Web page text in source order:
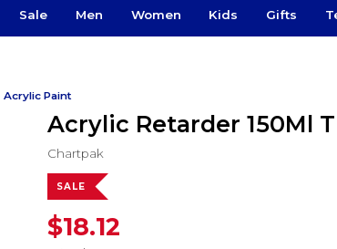
Sale Men Women Kids Gifts
Acrylic Paint
Acrylic Retarder 150Ml
Chartpak
SALE
$18.12